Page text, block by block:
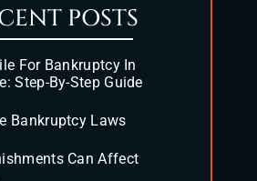
POSTS
For Bankruptcy In
Step-By-Step Guide
Bankruptcy Laws
Can Affect